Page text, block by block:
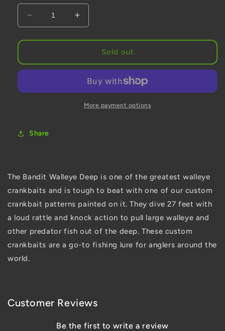
Decrease
quantity
for
DS
Increase
quantity
for
Midnight
DS
Sold out
More payment options
Share
The Bandit Walleye Deep is one of the greatest walleye
crankbaits and is tough to beat with one of our custom
crankbait patterns painted on it. They dive 27 feet with
a loud rattle and knock action to pull large walleye and
other predator fish out of the deep. These custom
crankbaits are a go-to fishing lure for anglers around the
world.
Customer Reviews
Be the first to write a review